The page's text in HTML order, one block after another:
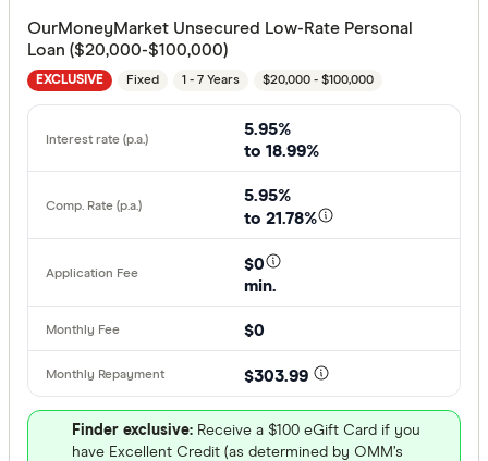
Bank
Finder
We may receive
their products or
OurMoneyMarket Unsecured Low-Rate Personal
Loan ($20,000-$100,000)
EXCLUSIVE Fixed 1 - 7 Years $20,000 - $100,000
5.95%
to 18.99%
5.95%
to 21.78%
$0
min.
$0
$303.99
Finder exclusive: Receive a $100 eGift Card if you
have Excellent Credit (as determined by OMM’s